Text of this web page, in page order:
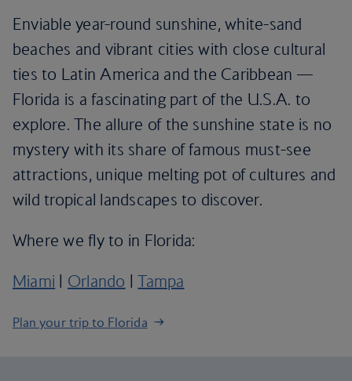
Enviable year-round sunshine, white-sand
beaches and vibrant cities with close cultural
ties to Latin America and the Caribbean —
Florida is a fascinating part of the U.S.A. to
explore. The allure of the sunshine state is no
mystery with its share of famous must-see
attractions, unique melting pot of cultures and
wild tropical landscapes to discover.
Where we fly to in Florida:
Miami | Orlando |Tampa
Plan your trip to Florida